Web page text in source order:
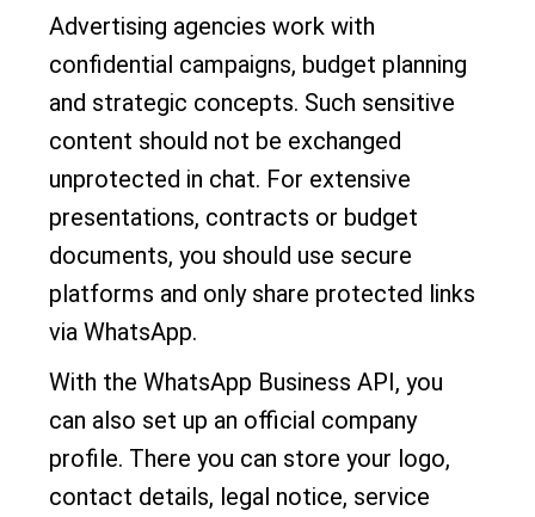
Advertising agencies work with
confidential campaigns, budget planning
and strategic concepts. Such sensitive
content should not be exchanged
unprotected in chat. For extensive
presentations, contracts or budget
documents, you should use secure
platforms and only share protected links
via WhatsApp.
With the WhatsApp Business API, you
can also set up an official company
profile. There you can store your logo,
contact details, legal notice, service